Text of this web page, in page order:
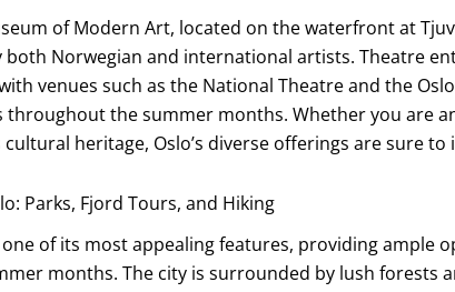
of Modern Art, located on the waterfront at
Norwegian and international artists. Theatre
venues such as the National Theatre and the
throughout the summer months. Whether you are
heritage, Oslo’s diverse offerings are sure to
Parks, Fjord Tours, and Hiking
one of its most appealing features, providing
months. The city is surrounded by lush forests